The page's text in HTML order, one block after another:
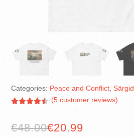
Categories: Peace and Conflict ,Särgid
based on
customer
(5customer reviews)
€48.00€20.99